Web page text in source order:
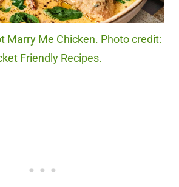
Marry Me Chicken. Photo credit:
Friendly Recipes.